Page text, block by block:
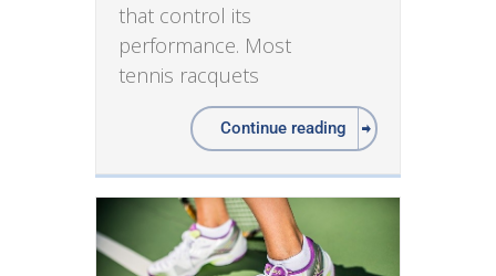
that control its
performance. Most
tennis racquets
Continue reading